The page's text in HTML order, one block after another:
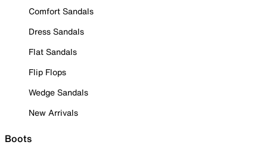
Comfort Sandals
Dress Sandals
Flat Sandals
Flip Flops
Wedge Sandals
New Arrivals
Boots